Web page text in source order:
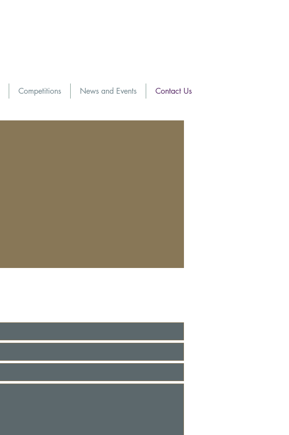
Competitions News and Events Contact Us